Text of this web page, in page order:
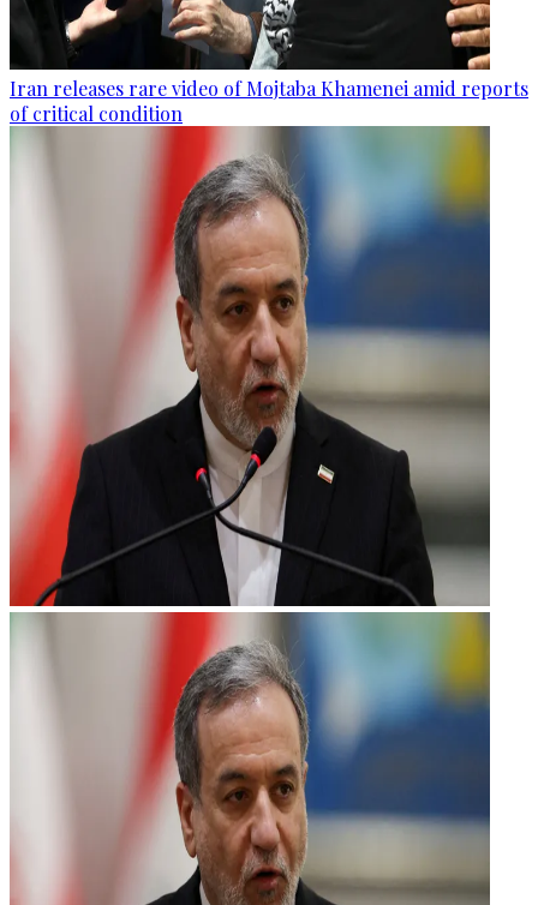
Iran releases rare video of Mojtaba Khamenei amid reports
of critical condition